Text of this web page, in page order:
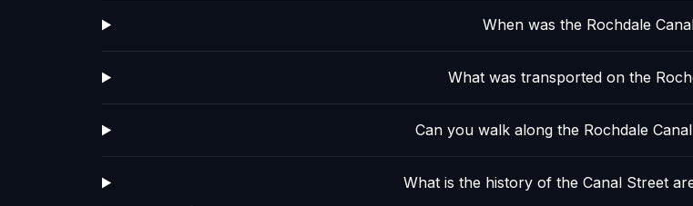
When was the Rochdale
What was transported on the
Can you walk along the Rochdale
What is the history of the Canal Street